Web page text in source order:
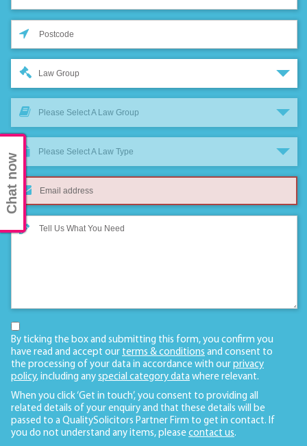
Law Group
Please Select A Law Group
Please Select A Law Type
By ticking the box and submitting this form, you confirm you
have read and accept our terms & conditions and consent to
the processing of your data in accordance with our privacy
policy, including any special category data where relevant.
When you click ‘Get in touch’, you consent to providing all
related details of your enquiry and that these details will be
passed to a QualitySolicitors Partner Firm to get in contact. If
you do not understand any items, please contact us.
Chat now